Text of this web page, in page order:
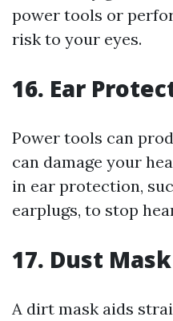
power tools or
risk to your eyes.
16. Ear
Power tools can
can damage your
in ear protection,
earplugs, to stop
17. Dust Mask
A dirt mask aids